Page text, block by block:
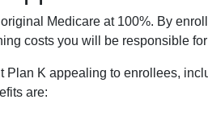
Medicare at 100%. By
costs you will be responsible
Plan K appealing to enrollees,
are: